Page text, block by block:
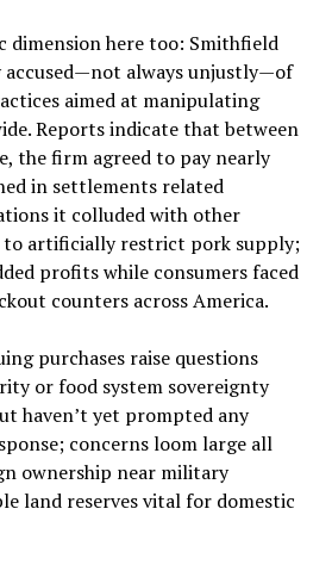
dimension here too: Smithfield
accused—not always unjustly—of
aimed at manipulating
Reports indicate that between
the firm agreed to pay nearly
in settlements related
it colluded with other
to artificially restrict pork supply;
profits while consumers faced
counters across America.
purchases raise questions
or food system sovereignty
haven’t yet prompted any
concerns loom large all
ownership near military
land reserves vital for domestic